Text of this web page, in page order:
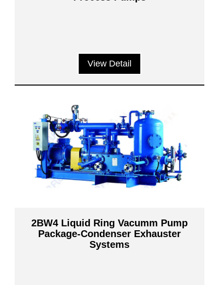
View Detail
2BW4 Liquid Ring Vacumm Pump
Package-Condenser Exhauster
Systems